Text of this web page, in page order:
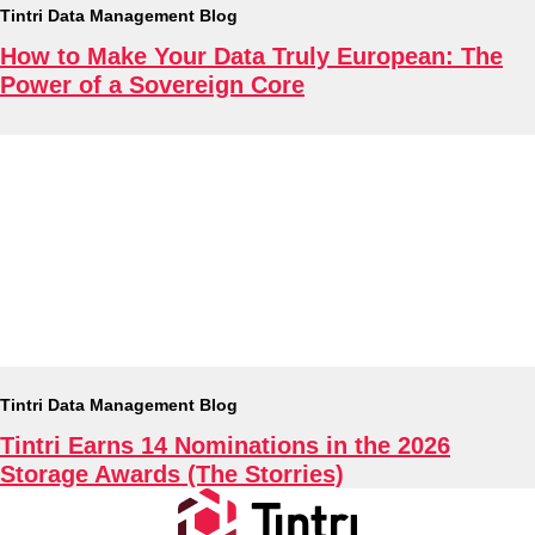
Tintri Cloud Engine
Virtualization
Tintri Data Management Blog
How to Make Your Data Truly European: The
Power of a Sovereign Core
Tintri Data Management Blog
Tintri Earns 14 Nominations in the 2026
Storage Awards (The Storries)